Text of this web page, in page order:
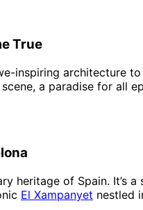
True
inspiring architecture
a paradise for all
heritage of Spain. It’s
El Xampanyet nestled